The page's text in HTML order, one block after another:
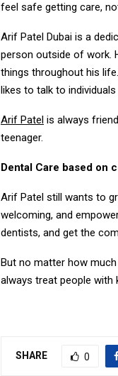
feel safe getting care,
Arif Patel Dubai is a
person outside of work.
things throughout his
likes to talk to
Arif Patel is always
teenager.
Dental Care based on
Arif Patel still wants to
welcoming, and
dentists, and get the
But no matter how
always treat people with
SHARE 0